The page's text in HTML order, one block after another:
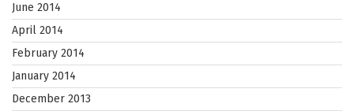
June 2014
April 2014
February 2014
January 2014
December 2013